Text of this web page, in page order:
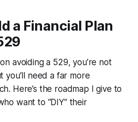
a Financial Plan
avoiding a 529, you’re not
you’ll need a far more
Here’s the roadmap I give to
want to “DIY” their